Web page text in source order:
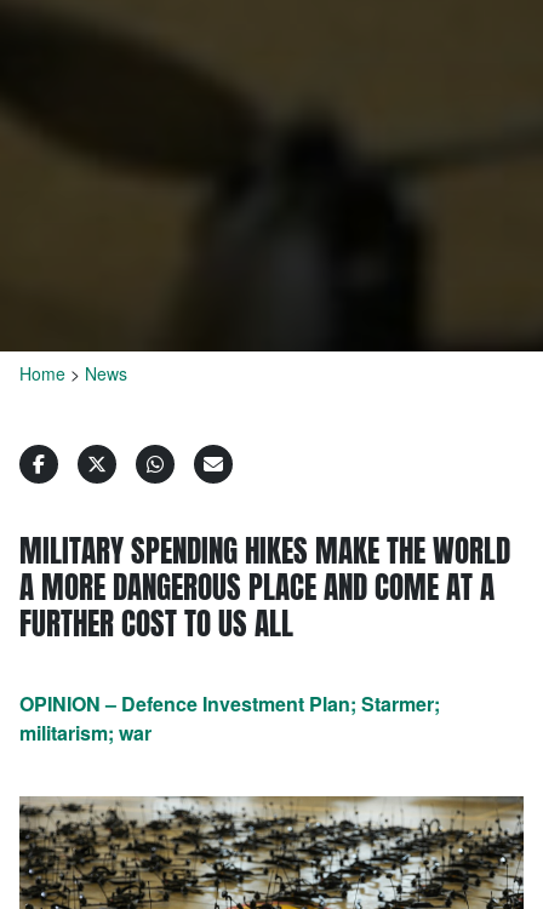
Home > News
MILITARY SPENDING HIKES MAKE THE WORLD
A MORE DANGEROUS PLACE AND COME AT A
FURTHER COST TO US ALL
OPINION – Defence Investment Plan; Starmer;
militarism; war